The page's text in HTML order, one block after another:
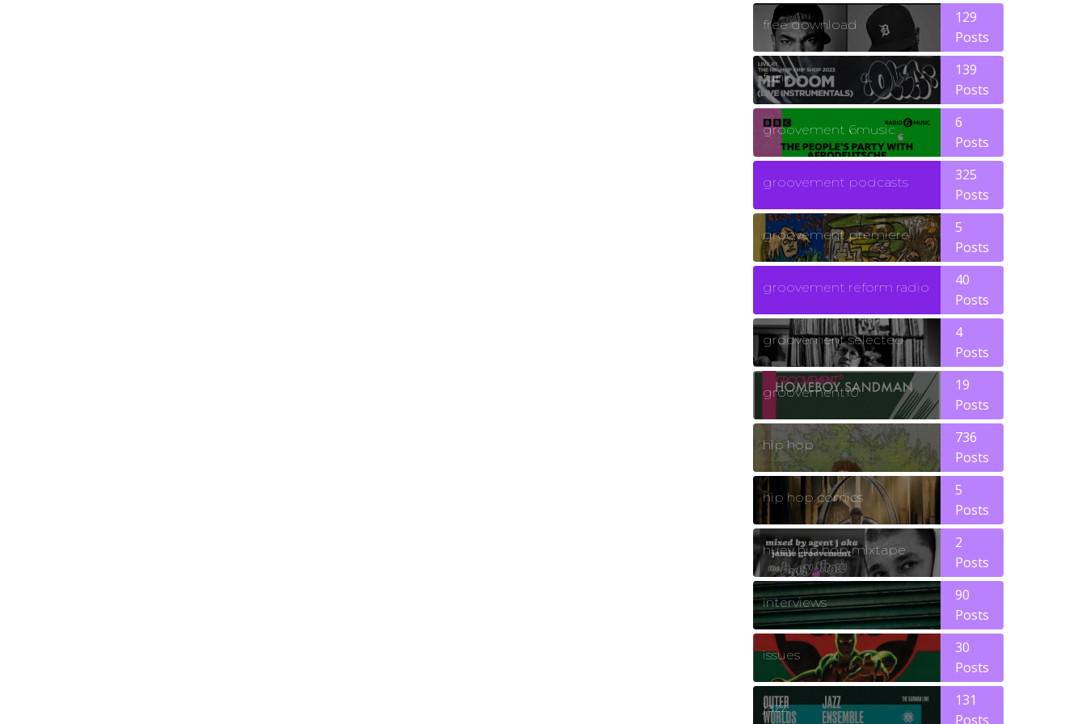
free download
129
Posts
funk
139
Posts
groovement 6music
6
Posts
groovement podcasts
325
Posts
groovement premiere
5
Posts
groovement reform radio
40
Posts
groovement selected
4
Posts
groovement10
19
Posts
hip hop
736
Posts
hip hop comics
5
Posts
huey hip hop mixtape
2
Posts
interviews
90
Posts
issues
30
Posts
jazz
131
Posts